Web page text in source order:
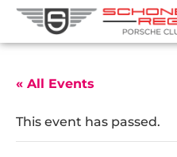
« All Events
This event has passed.